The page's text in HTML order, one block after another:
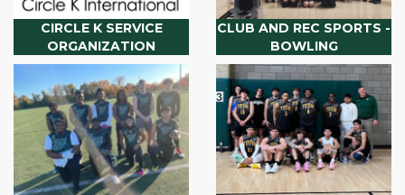
CIRCLE K SERVICE
ORGANIZATION
CLUB AND REC SPORTS -
BOWLING